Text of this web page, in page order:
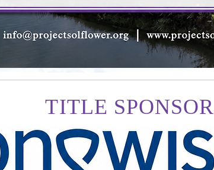
TITLE SPONSOR